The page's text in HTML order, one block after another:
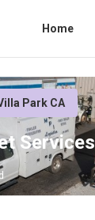
Home
Park CA
Services